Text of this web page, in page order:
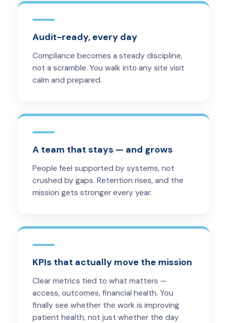
Audit-ready, every day
Compliance becomes a steady discipline,
not a scramble. You walk into any site visit
calm and prepared.
A team that stays — and grows
People feel supported by systems, not
crushed by gaps. Retention rises, and the
mission gets stronger every year.
KPIs that actually move the mission
Clear metrics tied to what matters —
access, outcomes, financial health. You
finally see whether the work is improving
patient health, not just whether the day